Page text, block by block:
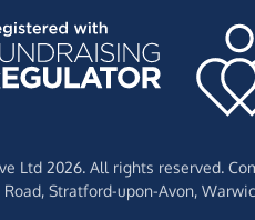
Ltd 2026. All rights reserved.
Stratford-upon-Avon,